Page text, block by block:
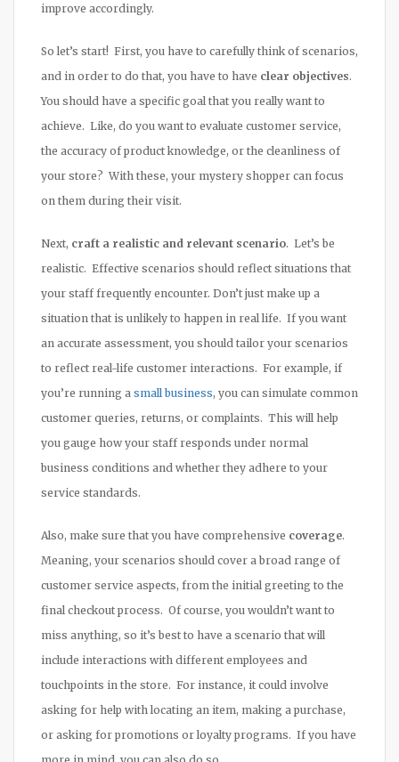
improve accordingly.
So let’s start! First, you have to carefully think of scenarios,
and in order to do that, you have to have clear objectives.
You should have a specific goal that you really want to
achieve. Like, do you want to evaluate customer service,
the accuracy of product knowledge, or the cleanliness of
your store? With these, your mystery shopper can focus
on them during their visit.
Next, craft a realistic and relevant scenario. Let’s be
realistic. Effective scenarios should reflect situations that
your staff frequently encounter. Don’t just make up a
situation that is unlikely to happen in real life. If you want
an accurate assessment, you should tailor your scenarios
to reflect real-life customer interactions. For example, if
you’re running a small business, you can simulate common
customer queries, returns, or complaints. This will help
you gauge how your staff responds under normal
business conditions and whether they adhere to your
service standards.
Also, make sure that you have comprehensive coverage.
Meaning, your scenarios should cover a broad range of
customer service aspects, from the initial greeting to the
final checkout process. Of course, you wouldn’t want to
miss anything, so it’s best to have a scenario that will
include interactions with different employees and
touchpoints in the store. For instance, it could involve
asking for help with locating an item, making a purchase,
or asking for promotions or loyalty programs. If you have
more in mind, you can also do so.